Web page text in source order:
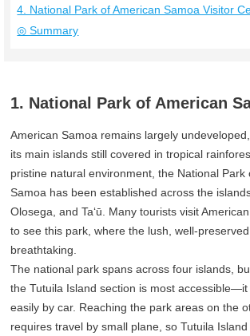
4. National Park of American Samoa Visitor
◎ Summary
1. National Park of American
American Samoa remains largely
its main islands still covered in tropical
pristine natural environment, the National Park
Samoa has been established across the
Olosega, and Ta‘ū. Many tourists visit
to see this park, where the lush, well-
breathtaking.
The national park spans across four islands,
the Tutuila Island section is most
easily by car. Reaching the park areas on the
requires travel by small plane, so Tutuila